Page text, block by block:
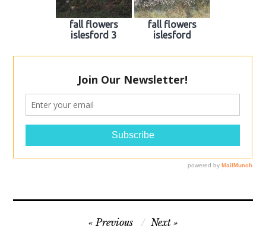
fall flowers
islesford 3
fall flowers
islesford
Previous Next